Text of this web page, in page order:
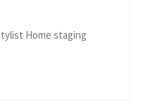
Home staging